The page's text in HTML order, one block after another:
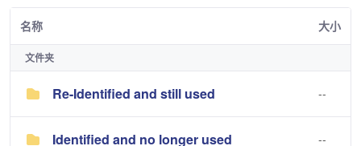
名称 大小
文件夹
Re-Identified and still used --
Identified and no longer used --